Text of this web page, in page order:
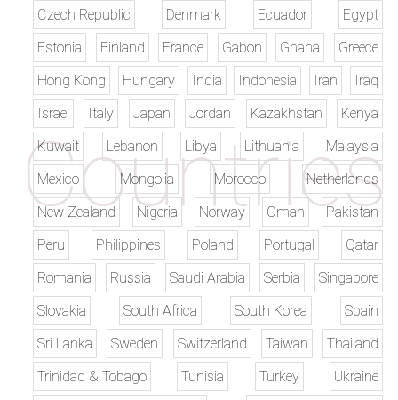
Czech Republic
Denmark Ecuador
Egypt
Estonia
Finland France Gabon Ghana
Greece
Hong Kong
Hungary India Indonesia Iran
Iraq
Israel
Italy Japan Jordan Kazakhstan
Kenya
Kuwait
Lebanon Libya Lithuania
Malaysia
Mexico
Mongolia Morocco
Netherlands
New Zealand
Nigeria Norway Oman
Pakistan
Peru
Philippines Poland Portugal
Qatar
Romania
Russia Saudi Arabia Serbia
Singapore
Slovakia
South Africa South Korea
Spain
Sri Lanka
Sweden Switzerland Taiwan
Thailand
Trinidad & Tobago
Tunisia Turkey
Ukraine